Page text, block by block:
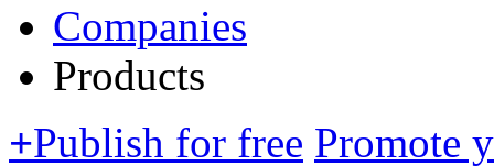
Companies
Products
+Publish for free Promote